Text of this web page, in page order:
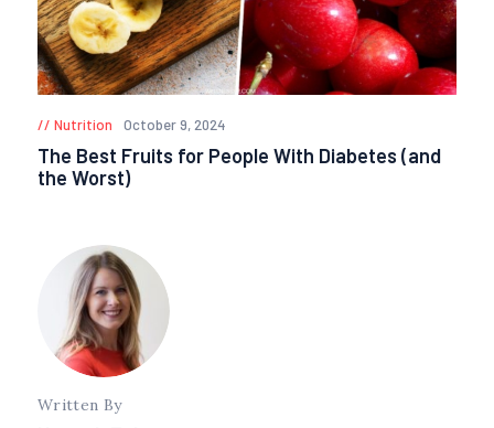
Nutrition October 9, 2024
The Best Fruits for People With Diabetes (and
the Worst)
Written By